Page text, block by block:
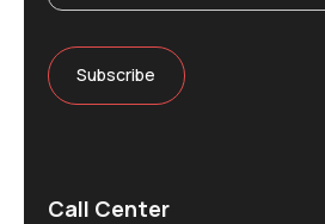
Call Center